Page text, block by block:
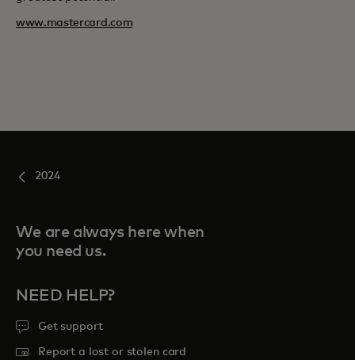
www.mastercard.com
2024
We are always here when
you need us.
NEED HELP?
Get support
Report a lost or stolen card